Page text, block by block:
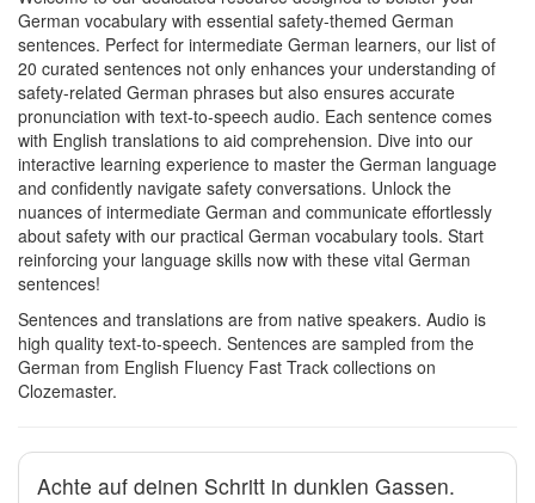
German vocabulary with essential safety-themed German
sentences. Perfect for intermediate German learners, our list of
20 curated sentences not only enhances your understanding of
safety-related German phrases but also ensures accurate
pronunciation with text-to-speech audio. Each sentence comes
with English translations to aid comprehension. Dive into our
interactive learning experience to master the German language
and confidently navigate safety conversations. Unlock the
nuances of intermediate German and communicate effortlessly
about safety with our practical German vocabulary tools. Start
reinforcing your language skills now with these vital German
sentences!
Sentences and translations are from native speakers. Audio is
high quality text-to-speech. Sentences are sampled from the
German from English Fluency Fast Track collections on
Clozemaster.
Achte auf deinen Schritt in dunklen Gassen.